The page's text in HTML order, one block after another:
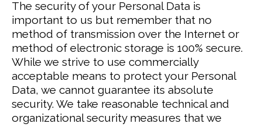
The security of your Personal Data is
important to us but remember that no
method of transmission over the Internet or
method of electronic storage is 100% secure.
While we strive to use commercially
acceptable means to protect your Personal
Data, we cannot guarantee its absolute
security. We take reasonable technical and
organizational security measures that we